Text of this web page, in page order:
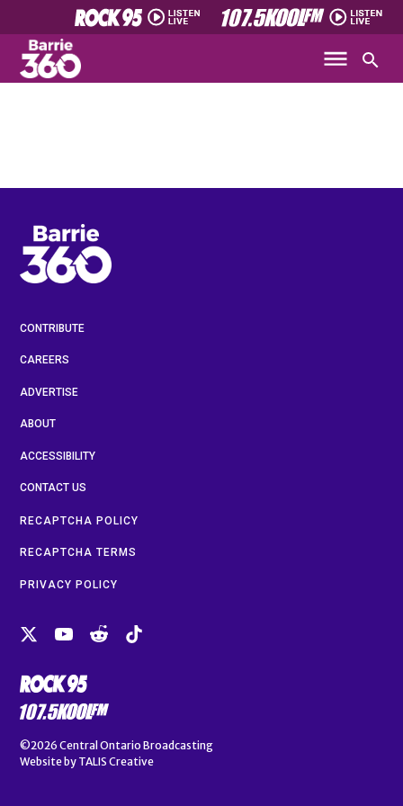
CONTRIBUTE
CAREERS
ADVERTISE
ABOUT
ACCESSIBILITY
CONTACT US
RECAPTCHA POLICY
RECAPTCHA TERMS
PRIVACY POLICY
©2026 Central Ontario Broadcasting
Website by TALIS Creative